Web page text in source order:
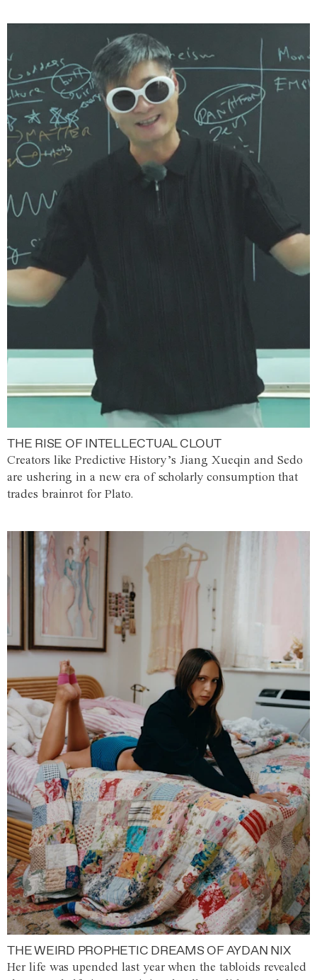
THE RISE OF INTELLECTUAL CLOUT
Creators like Predictive History’s Jiang Xueqin and Sedo
are ushering in a new era of scholarly consumption that
trades brainrot for Plato.
THE WEIRD PROPHETIC DREAMS OF AYDAN NIX
Her life was upended last year when the tabloids revealed